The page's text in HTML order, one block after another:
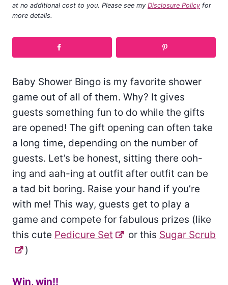
at no additional cost to you. Please see my Disclosure Policy for
more details.
Baby Shower Bingo is my favorite shower
game out of all of them. Why? It gives
guests something fun to do while the gifts
are opened! The gift opening can often take
a long time, depending on the number of
guests. Let’s be honest, sitting there ooh-
ing and aah-ing at outfit after outfit can be
a tad bit boring. Raise your hand if you’re
with me! This way, guests get to play a
game and compete for fabulous prizes (like
this cute Pedicure Set or this Sugar Scrub
)
Win, win!!